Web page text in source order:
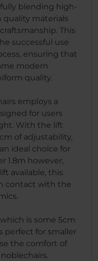
blending high-
materials
This
successful use
ensuring that
modern
quality.
employs a
for users
With the lift
of adjustability,
ideal choice for
1.8m however,
available, this
contact with the
is some 5cm
perfect for smaller
the comfort of